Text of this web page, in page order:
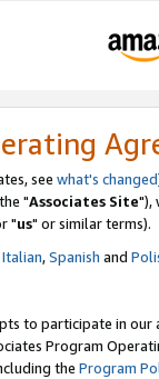
see what's changed
"Associates Site"),
"us" or similar terms).
Italian,Spanish and
to participate in our
Program
the Program